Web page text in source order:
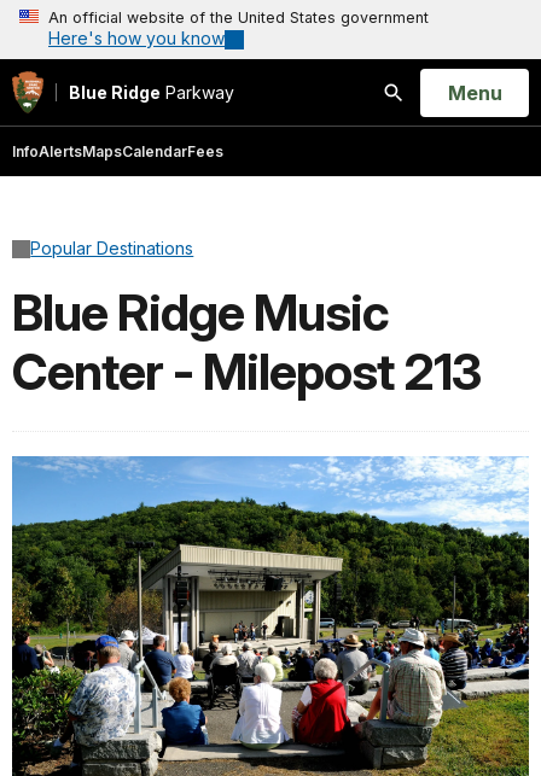
An official website of the United States government
Here's how you know
Blue Ridge Parkway
Search
Open
Menu
InfoAlertsMapsCalendarFees
Popular Destinations
Blue Ridge Music
Center - Milepost 213